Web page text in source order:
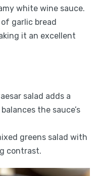
white wine sauce.
garlic bread
it an excellent
salad adds a
the sauce’s
greens salad with
contrast.